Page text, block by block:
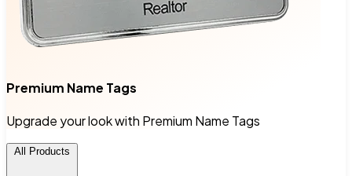
Premium Name Tags
Upgrade your look with Premium Name Tags
All Products